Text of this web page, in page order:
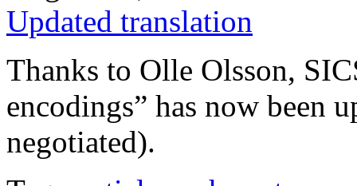
Updated translation
Thanks to Olle Olsson,
encodings” has now been
negotiated).